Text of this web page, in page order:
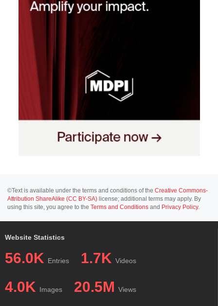
©Text is available under the terms and conditions of the Creative Commons-
Attribution ShareAlike (CC BY-SA) license; additional terms may apply. By
using this site, you agree to the Terms and Conditions and Privacy Policy.
Website Statistics
56.0K Entries 1.7K Videos
4.0K Images 20.5M Views